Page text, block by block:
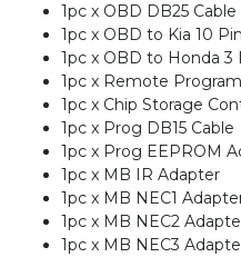
1pc x OBD DB25 Cable
1pc x OBD to Kia 10
1pc x OBD to Honda 3
1pc x Remote
1pc x Chip Storage
1pc x Prog DB15 Cable
1pc x Prog EEPROM
1pc x MB IR Adapter
1pc x MB NEC1
1pc x MB NEC2
1pc x MB NEC3